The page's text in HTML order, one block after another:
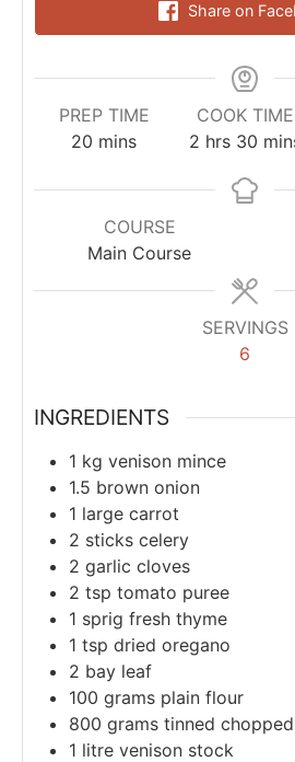
Share on
PREP TIME
20 mins
COOK TIME
2 hrs 30
COURSE
Main Course
SERVINGS
6
INGREDIENTS
1 kg venison mince
1.5 brown onion
1 large carrot
2 sticks celery
2 garlic cloves
2 tsp tomato puree
1 sprig fresh thyme
1 tsp dried oregano
2 bay leaf
100 grams plain flour
800 grams tinned
1 litre venison stock